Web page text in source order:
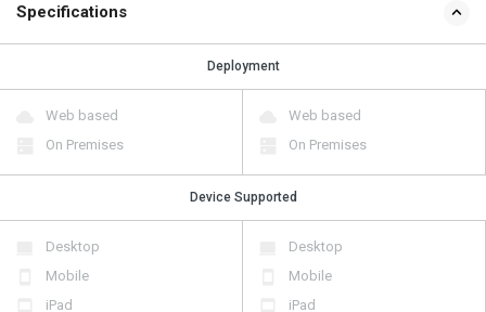
Specifications
Deployment
Web based
On Premises
Web based
On Premises
Device Supported
Desktop
Mobile
iPad
Desktop
Mobile
iPad